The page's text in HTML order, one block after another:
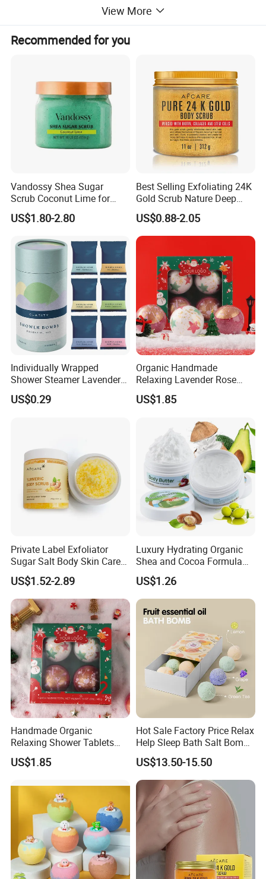
View More
Recommended for you
Vandossy Shea Sugar
Scrub Coconut Lime for
Skin Smoothing
US$1.80-2.80
Best Selling Exfoliating 24K
Gold Scrub Nature Deep
Cleaning Whitening
US$0.88-2.05
Individually Wrapped
Shower Steamer Lavender
Rose Tea Citrus Milk Honey
Eucalyptus Shower
US$0.29
Organic Handmade
Relaxing Lavender Rose
Milk Scents Body Care Bath
Fizzies OEM Service
US$1.85
Private Label Exfoliator
Sugar Salt Body Skin Care
Turmeric Face Scrub
US$1.52-2.89
Luxury Hydrating Organic
Shea and Cocoa Formula
Nourishing Skincare Cream
for Dry Skin Body Butter
US$1.26
Handmade Organic
Relaxing Shower Tablets
Scented Fizzies Lavender
Rose Milk Christmas Bath
SPA Bombs
US$1.85
Hot Sale Factory Price Relax
Help Sleep Bath Salt Bomb
Fruit & Flower Essence Ball
Moisturizing Bath Bombs
US$13.50-15.50